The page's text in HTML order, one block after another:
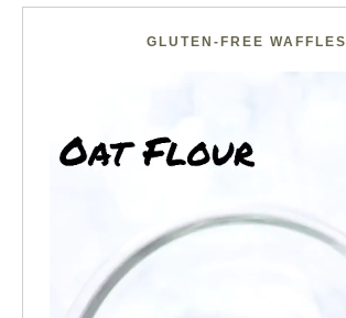
GLUTEN-FREE WAFFLES